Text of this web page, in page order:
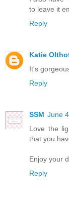
to leave it
Reply
Katie
It's
Reply
SSM June
Love the
that you
Enjoy your
Reply